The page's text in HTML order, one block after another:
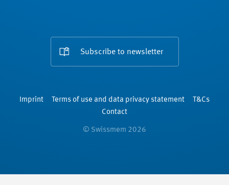
Subscribe to newsletter
Imprint Terms of use and data privacy statement
T&Cs
Contact
© Swissmem 2026